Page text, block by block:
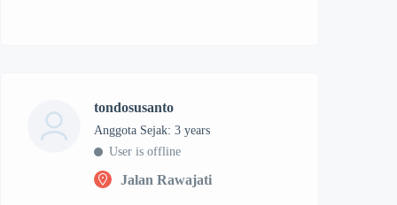
tondosusanto
Anggota Sejak: 3 years
User is offline
Jalan Rawajati